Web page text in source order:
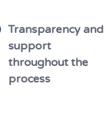
Transparency and
support
throughout the
process